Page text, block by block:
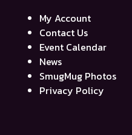
My Account
Contact Us
Event Calendar
News
SmugMug Photos
Privacy Policy